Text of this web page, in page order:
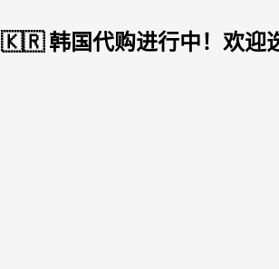
🇰🇷 韩国代购进行中！欢迎